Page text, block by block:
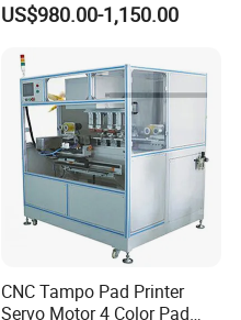
Hardware Product,
US$980.00-1,150.00
CNC Tampo Pad Printer
Servo Motor 4 Color Pad